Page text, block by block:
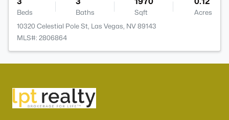
Beds Baths Sqft
Acres
10320 Celestial Pole St, Las Vegas, NV 89143
MLS#: 2806864